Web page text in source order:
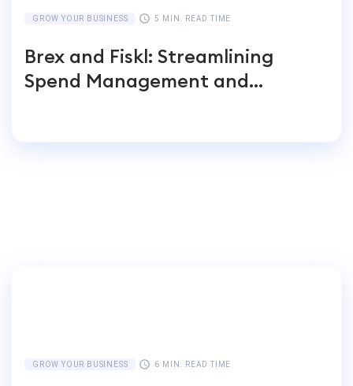
GROW YOUR BUSINESS 5 MIN. READ TIME
Brex and Fiskl: Streamlining
Spend Management and
GROW YOUR BUSINESS 6 MIN. READ TIME